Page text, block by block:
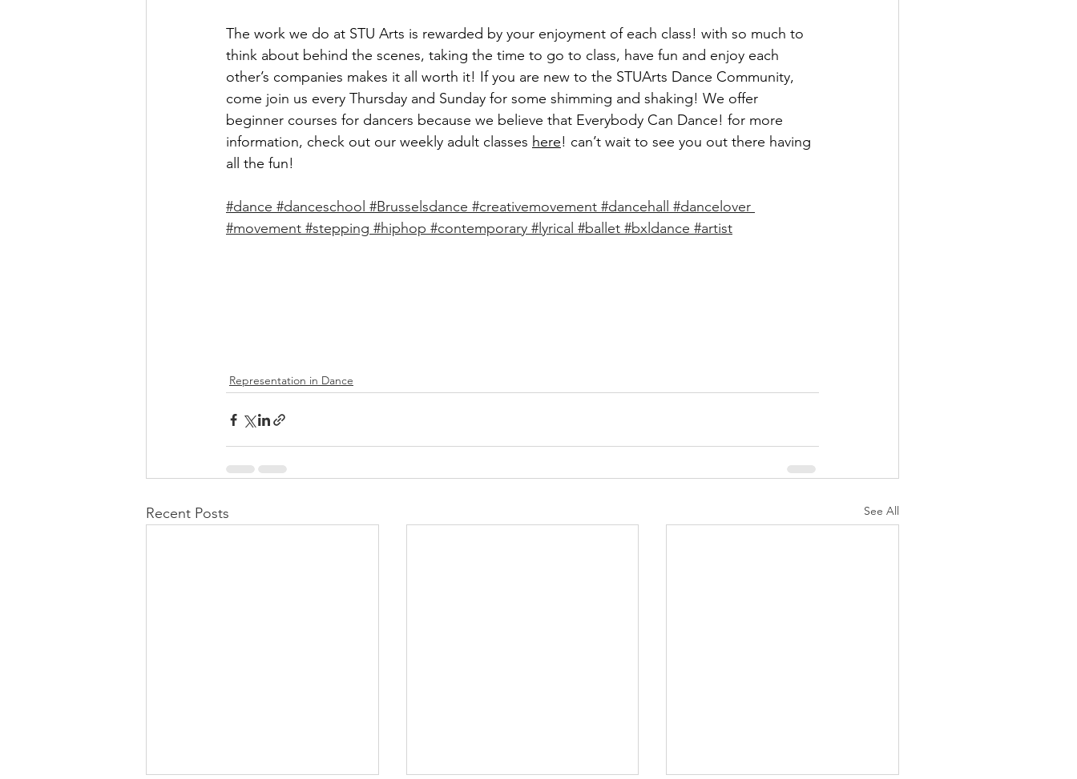
The work we do at STU Arts is rewarded by your enjoyment of each class! with so much to
think about behind the scenes, taking the time to go to class, have fun and enjoy each
other’s companies makes it all worth it! If you are new to the STUArts Dance Community,
come join us every Thursday and Sunday for some shimming and shaking! We offer
beginner courses for dancers because we believe that Everybody Can Dance! for more
information, check out our weekly adult classes here! can’t wait to see you out there having
all the fun!
#dance #danceschool #Brusselsdance #creativemovement #dancehall
#dancelover
#movement #stepping #hiphop #contemporary #lyrical #ballet #bxldance #artist
Representation in Dance
Recent Posts See All